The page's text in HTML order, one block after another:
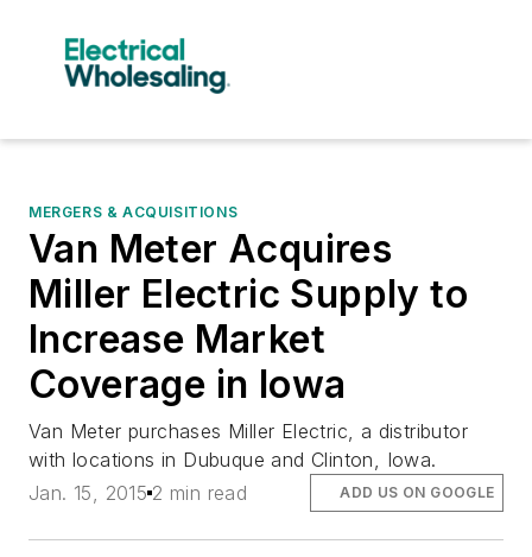
MERGERS & ACQUISITIONS
Van Meter Acquires
Miller Electric Supply to
Increase Market
Coverage in Iowa
Van Meter purchases Miller Electric, a distributor
with locations in Dubuque and Clinton, Iowa.
Jan. 15, 2015 2 min read ADD US ON GOOGLE